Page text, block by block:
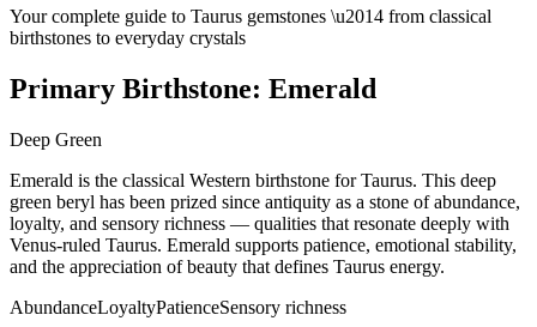
Your complete guide to Taurus gemstones \u2014 from classical
birthstones to everyday crystals
Primary Birthstone: Emerald
Deep Green
Emerald is the classical Western birthstone for Taurus. This deep
green beryl has been prized since antiquity as a stone of abundance,
loyalty, and sensory richness — qualities that resonate deeply with
Venus-ruled Taurus. Emerald supports patience, emotional stability,
and the appreciation of beauty that defines Taurus energy.
AbundanceLoyaltyPatienceSensory richness